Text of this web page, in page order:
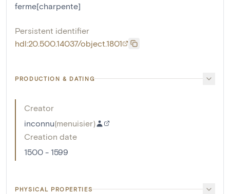
ferme[charpente]
Persistent identifier
hdl:20.500.14037/object.1801
PRODUCTION & DATING
Creator
inconnu(menuisier)
Creation date
1500 - 1599
PHYSICAL PROPERTIES